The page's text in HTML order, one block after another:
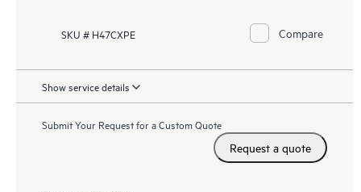
SKU # H47CXPE Compare
Show service details
Submit Your Request for a Custom Quote
Request a quote